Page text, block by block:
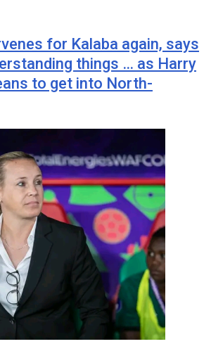
for Kalaba again, says
things … as Harry
to get into North-